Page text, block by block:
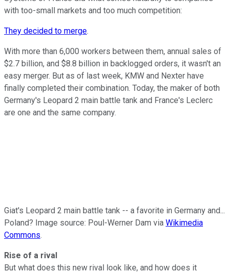
with too-small markets and too much competition:
They decided to merge.
With more than 6,000 workers between them, annual sales of
$2.7 billion, and $8.8 billion in backlogged orders, it wasn't an
easy merger. But as of last week, KMW and Nexter have
finally completed their combination. Today, the maker of both
Germany's Leopard 2 main battle tank and France's Leclerc
are one and the same company.
Giat's Leopard 2 main battle tank -- a favorite in Germany and...
Poland? Image source: Poul-Werner Dam via Wikimedia
Commons.
Rise of a rival
But what does this new rival look like, and how does it